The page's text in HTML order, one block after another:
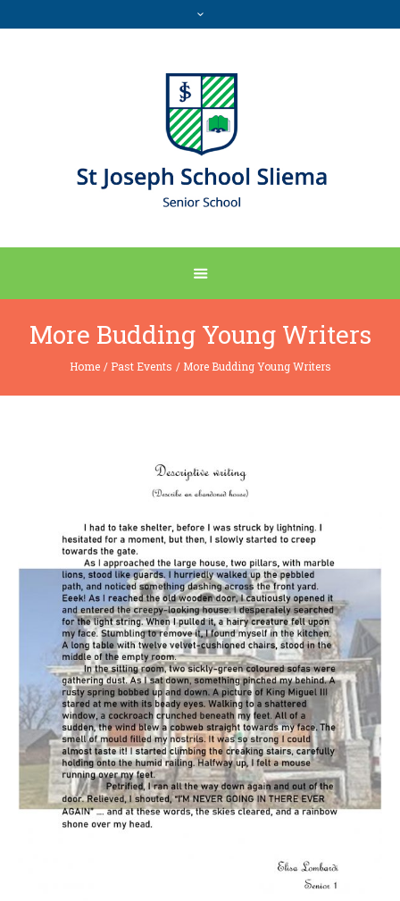
More Budding Young Writers
Home / Past Events / More Budding Young Writers